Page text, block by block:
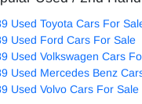
Used Toyota Cars For
Used Ford Cars For Sale
Used Volkswagen Cars
Used Mercedes Benz
Used Volvo Cars For Sale